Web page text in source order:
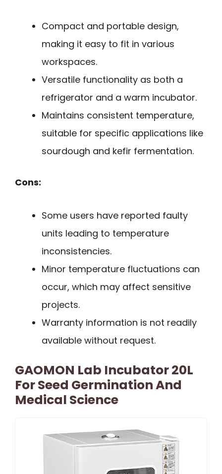
Compact and portable design,
making it easy to fit in various
workspaces.
Versatile functionality as both a
refrigerator and a warm incubator.
Maintains consistent temperature,
suitable for specific applications like
sourdough and kefir fermentation.
Cons:
Some users have reported faulty
units leading to temperature
inconsistencies.
Minor temperature fluctuations can
occur, which may affect sensitive
projects.
Warranty information is not readily
available without request.
GAOMON Lab Incubator 20L
For Seed Germination And
Medical Science